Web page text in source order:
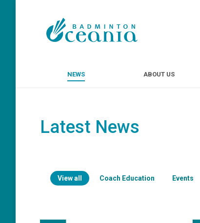
NEWS ABOUT US
Latest News
View all Coach Education Events